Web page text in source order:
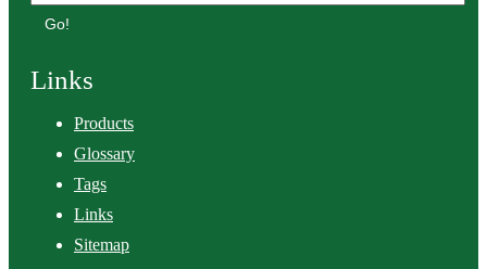
Go!
Links
Products
Glossary
Tags
Links
Sitemap